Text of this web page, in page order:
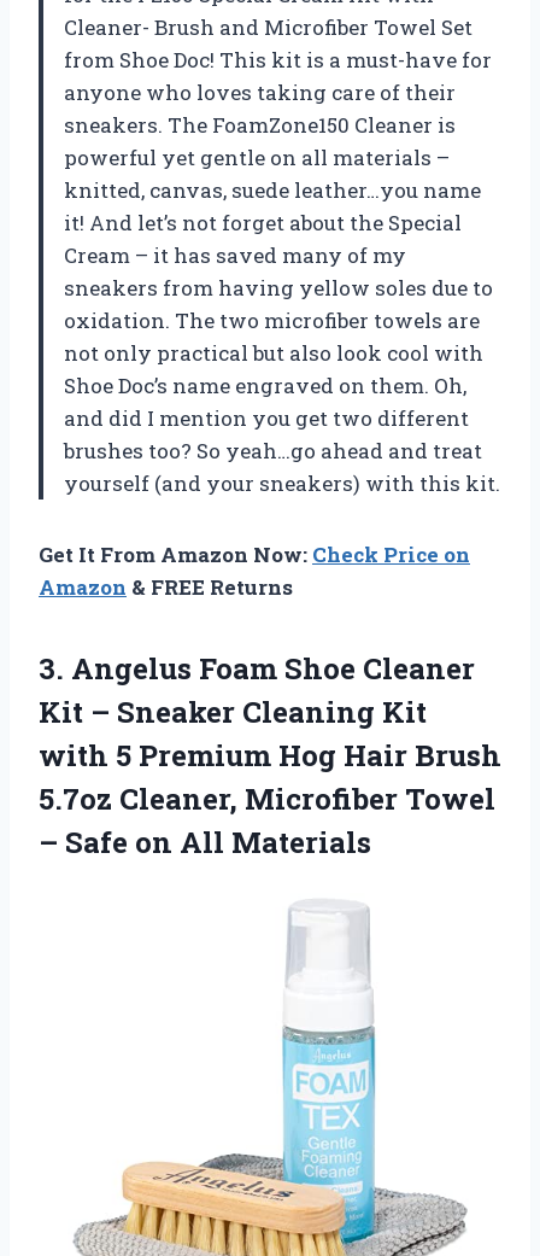
Cleaner- Brush and Microfiber Towel Set
from Shoe Doc! This kit is a must-have for
anyone who loves taking care of their
sneakers. The FoamZone150 Cleaner is
powerful yet gentle on all materials –
knitted, canvas, suede leather…you name
it! And let’s not forget about the Special
Cream – it has saved many of my
sneakers from having yellow soles due to
oxidation. The two microfiber towels are
not only practical but also look cool with
Shoe Doc’s name engraved on them. Oh,
and did I mention you get two different
brushes too? So yeah…go ahead and treat
yourself (and your sneakers) with this kit.
Get It From Amazon Now: Check Price on
Amazon & FREE Returns
3. Angelus Foam Shoe Cleaner
Kit – Sneaker Cleaning Kit
with 5 Premium Hog Hair Brush
5.7oz Cleaner, Microfiber Towel
– Safe on All Materials